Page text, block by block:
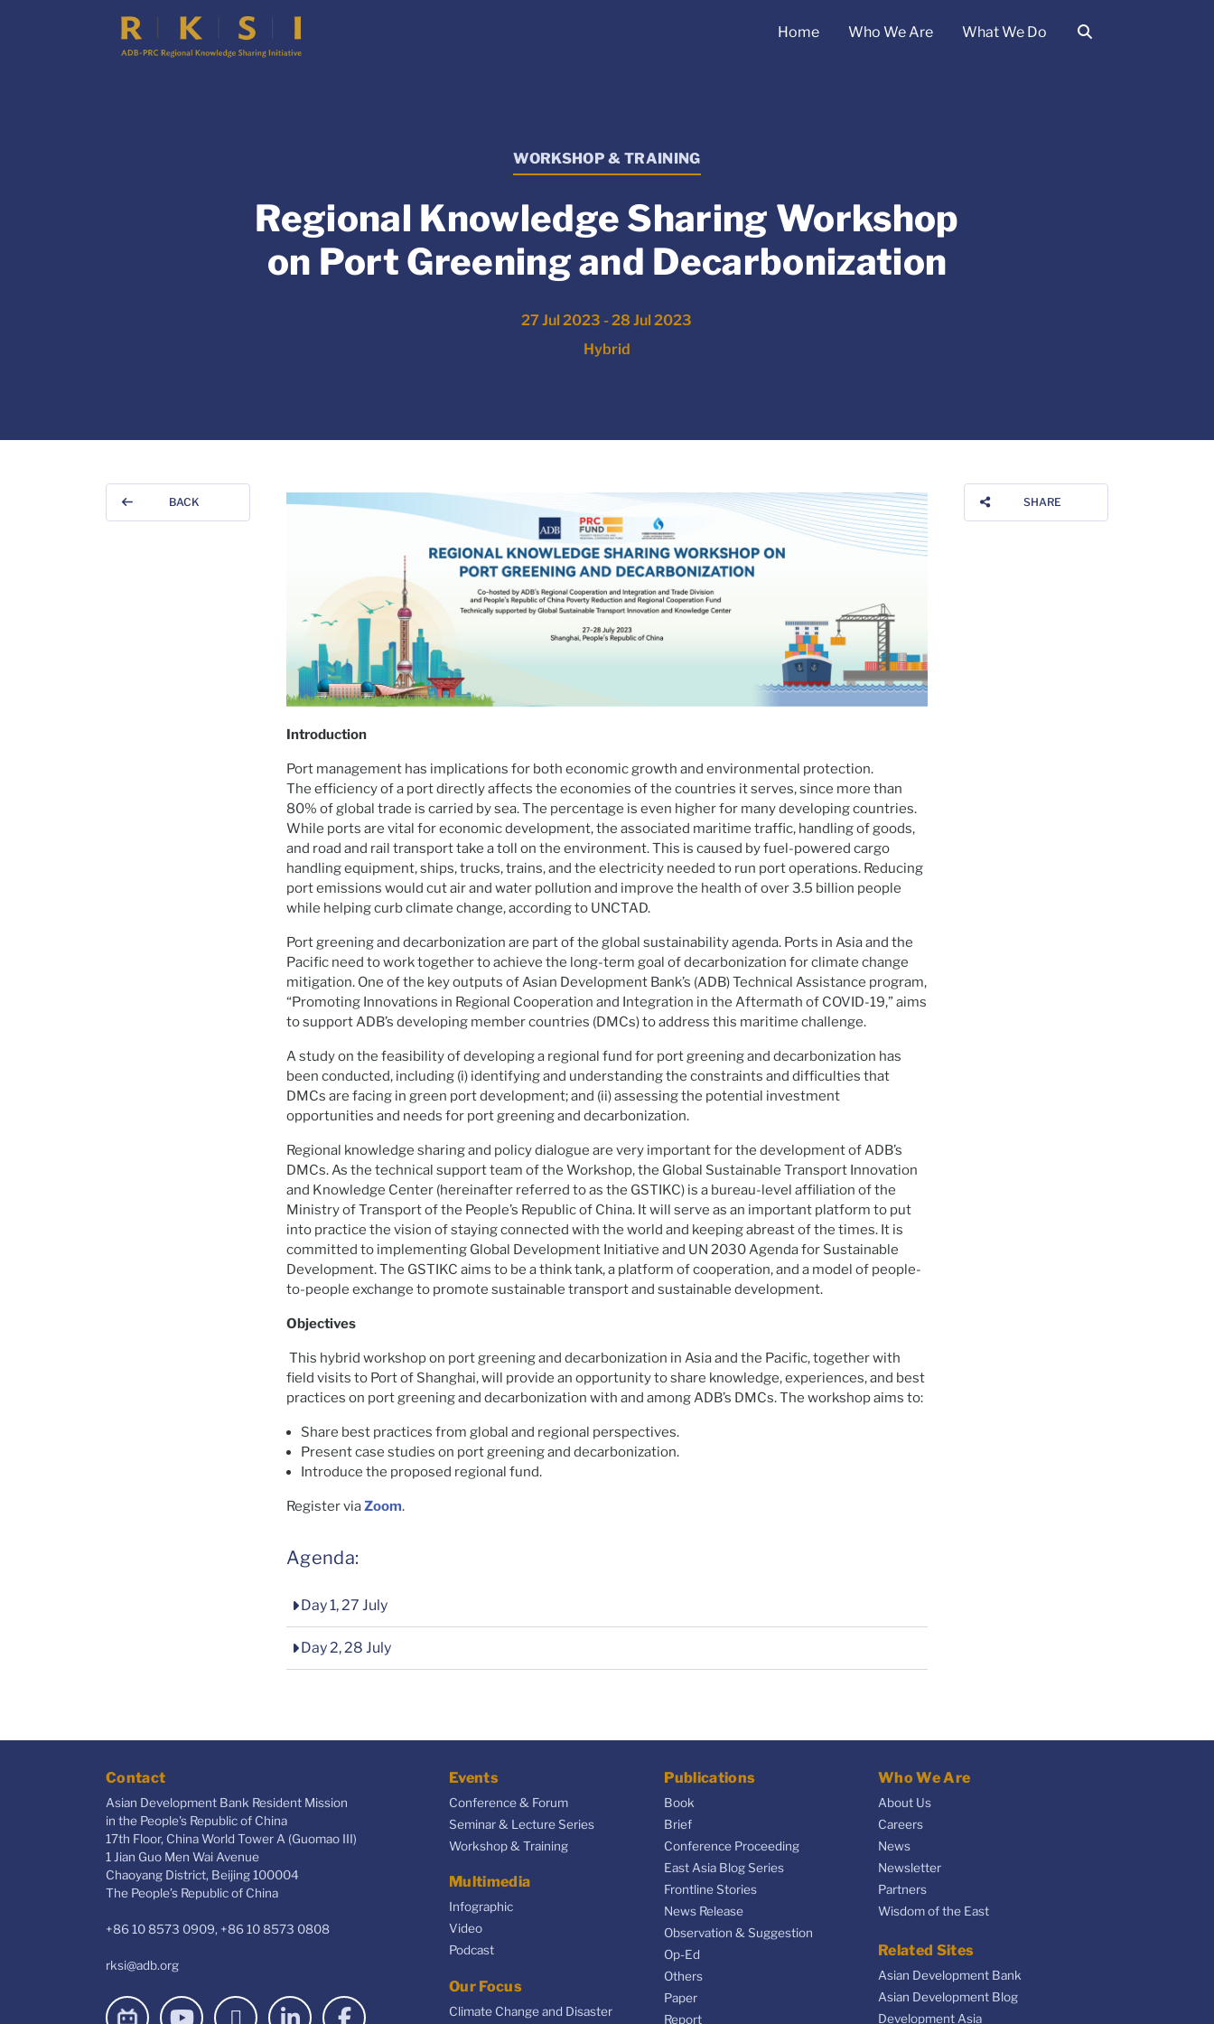
Home Who We Are What We Do
WORKSHOP & TRAINING
Regional Knowledge Sharing Workshop
on Port Greening and Decarbonization
27 Jul 2023 - 28 Jul 2023
Hybrid
BACK SHARE
Introduction
Port management has implications for both economic growth and environmental protection.
The efficiency of a port directly affects the economies of the countries it serves, since more than
80% of global trade is carried by sea. The percentage is even higher for many developing countries.
While ports are vital for economic development, the associated maritime traffic, handling of goods,
and road and rail transport take a toll on the environment. This is caused by fuel-powered cargo
handling equipment, ships, trucks, trains, and the electricity needed to run port operations. Reducing
port emissions would cut air and water pollution and improve the health of over 3.5 billion people
while helping curb climate change, according to UNCTAD.
Port greening and decarbonization are part of the global sustainability agenda. Ports in Asia and the
Pacific need to work together to achieve the long-term goal of decarbonization for climate change
mitigation. One of the key outputs of Asian Development Bank’s (ADB) Technical Assistance program,
“Promoting Innovations in Regional Cooperation and Integration in the Aftermath of COVID-19,” aims
to support ADB’s developing member countries (DMCs) to address this maritime challenge.
A study on the feasibility of developing a regional fund for port greening and decarbonization has
been conducted, including (i) identifying and understanding the constraints and difficulties that
DMCs are facing in green port development; and (ii) assessing the potential investment
opportunities and needs for port greening and decarbonization.
Regional knowledge sharing and policy dialogue are very important for the development of ADB’s
DMCs. As the technical support team of the Workshop, the Global Sustainable Transport Innovation
and Knowledge Center (hereinafter referred to as the GSTIKC) is a bureau-level affiliation of the
Ministry of Transport of the People’s Republic of China. It will serve as an important platform to put
into practice the vision of staying connected with the world and keeping abreast of the times. It is
committed to implementing Global Development Initiative and UN 2030 Agenda for Sustainable
Development. The GSTIKC aims to be a think tank, a platform of cooperation, and a model of people-
to-people exchange to promote sustainable transport and sustainable development.
Objectives
This hybrid workshop on port greening and decarbonization in Asia and the Pacific, together with
field visits to Port of Shanghai, will provide an opportunity to share knowledge, experiences, and best
practices on port greening and decarbonization with and among ADB’s DMCs. The workshop aims to:
Share best practices from global and regional perspectives.
Present case studies on port greening and decarbonization.
Introduce the proposed regional fund.
Register viaZoom.
Agenda:
Day 1, 27 July
Day 2, 28 July
Contact
Asian Development Bank Resident Mission
in the People's Republic of China
17th Floor, China World Tower A (Guomao III)
1 Jian Guo Men Wai Avenue
Chaoyang District, Beijing 100004
The People’s Republic of China
+86 10 8573 0909, +86 10 8573 0808
rksi@adb.org
Events
Conference & Forum
Seminar & Lecture Series
Workshop & Training
Multimedia
Infographic
Video
Podcast
Our Focus
Climate Change and Disaster
Publications
Book
Brief
Conference Proceeding
East Asia Blog Series
Frontline Stories
News Release
Observation & Suggestion
Op-Ed
Others
Paper
Report
Who We Are
About Us
Careers
News
Newsletter
Partners
Wisdom of the East
Related Sites
Asian Development Bank
Asian Development Blog
Development Asia